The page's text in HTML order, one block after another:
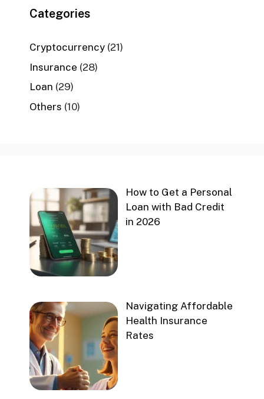
Categories
Cryptocurrency (21)
Insurance (28)
Loan (29)
Others (10)
How to Get a Personal
Loan with Bad Credit
in 2026
Navigating Affordable
Health Insurance
Rates